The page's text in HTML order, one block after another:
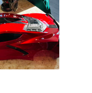
Easy
Ways
to
Boost
Speed